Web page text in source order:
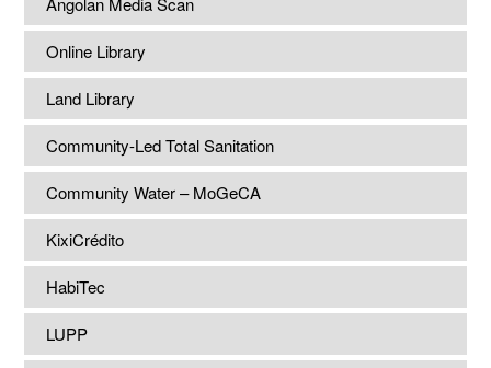
Online Library
Land Library
Community-Led Total Sanitation
Community Water – MoGeCA
KixiCrédito
HabiTec
LUPP